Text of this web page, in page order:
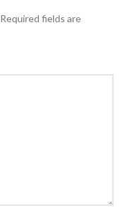
Required fields are